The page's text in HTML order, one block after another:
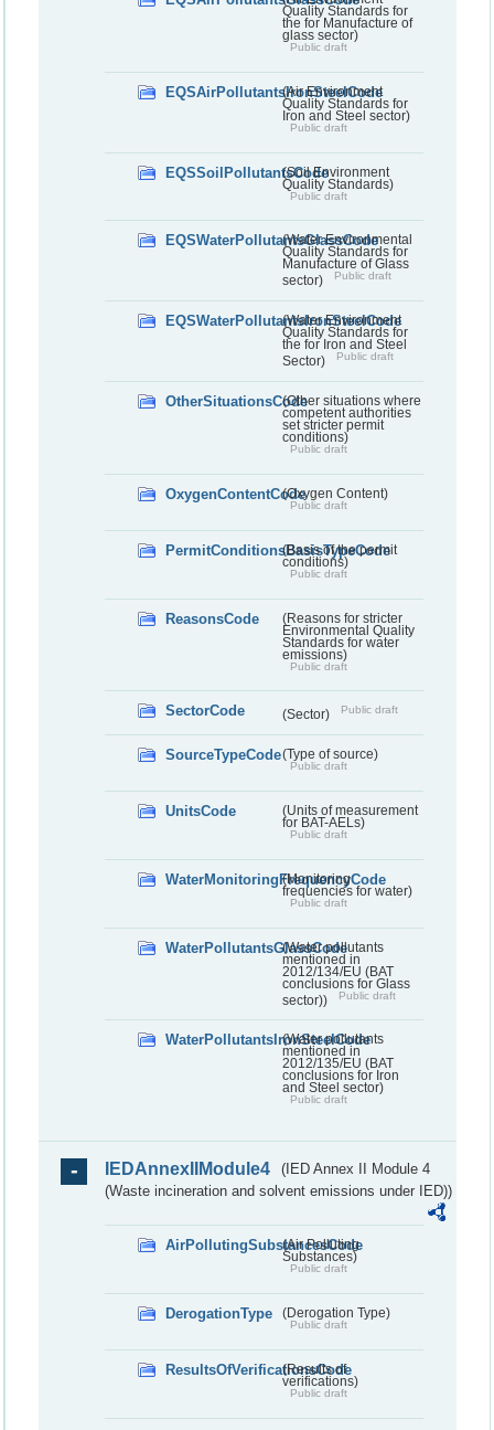
Quality Standards for
the for Manufacture of
glass sector)
Public draft
EQSAirPollutantsIronSteelCode
(Air Environment
Quality Standards for
Iron and Steel sector)
Public draft
EQSSoilPollutantsCode(Soil Environment
Quality Standards)
Public draft
EQSWaterPollutantsGlassCode
(Water Environmental
Quality Standards for
Manufacture of Glass
sector)
Public draft
EQSWaterPollutantsIronSteelCode
(Water Environment
Quality Standards for
the for Iron and Steel
Sector)
Public draft
OtherSituationsCode(Other situations where
competent authorities
set stricter permit
conditions)
Public draft
OxygenContentCode(Oxygen Content)
Public draft
PermitConditionsBasisTypeCode
(Basis of the permit
conditions)
Public draft
ReasonsCode
(Reasons for stricter
Environmental Quality
Standards for water
emissions)
Public draft
SectorCode (Sector) Public draft
SourceTypeCode(Type of source)
Public draft
UnitsCode
(Units of measurement
for BAT-AELs)
Public draft
WaterMonitoringFrequencyCode
(Monitoring
frequencies for water)
Public draft
WaterPollutantsGlassCode
(Water pollutants
mentioned in
2012/134/EU (BAT
conclusions for Glass
sector))
Public draft
WaterPollutantsIronSteelCode
(Water pollutants
mentioned in
2012/135/EU (BAT
conclusions for Iron
and Steel sector)
Public draft
IEDAnnexIIModule4
(IED Annex II Module 4
(Waste incineration and solvent emissions under IED))
AirPollutingSubstancesCode
(Air Polluting
Substances)
Public draft
DerogationType (Derogation Type)
Public draft
ResultsOfVerificationsCode
(Results of
verifications)
Public draft